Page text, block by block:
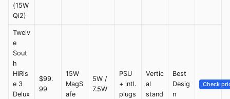
(15W
Qi2)
Twelv
e
Sout
h
HiRis
e 3
Delux
$99.
99
15W
MagS
afe
5W /
7.5W
PSU
+ intl.
plugs
Vertic
al
stand
Best
Desig
n
Check